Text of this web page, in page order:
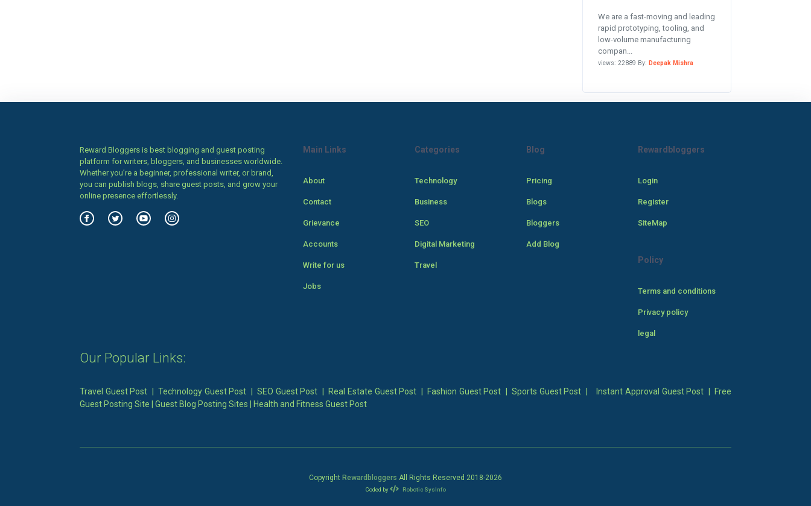
We are a fast-moving and leading
rapid prototyping, tooling, and
low-volume manufacturing
compan...
views: 22889 By: Deepak Mishra
Reward Bloggers is best blogging and guest posting
platform for writers, bloggers, and businesses worldwide.
Whether you’re a beginner, professional writer, or brand,
you can publish blogs, share guest posts, and grow your
online presence effortlessly.
Main Links
About
Contact
Grievance
Accounts
Write for us
Jobs
Categories
Technology
Business
SEO
Digital Marketing
Travel
Blog
Pricing
Blogs
Bloggers
Add Blog
Rewardbloggers
Login
Register
SiteMap
Policy
Terms and conditions
Privacy policy
legal
Our Popular Links:
Travel Guest Post |Technology Guest Post |SEO Guest Post Real Estate Guest Post Fashion Guest Post Sports Guest Post Instant Approval Guest Post
Free
Guest Posting Site
Guest Blog Posting Sites Health and Fitness Guest Post
Copyright Rewardbloggers All Rights Reserved 2018-2026
Coded by Robotic SysInfo